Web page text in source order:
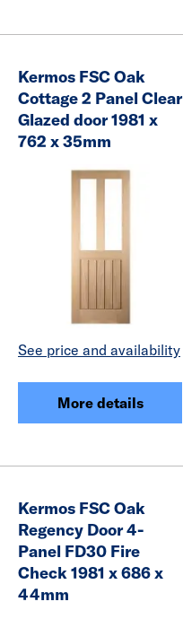
Kermos FSC Oak
Cottage 2 Panel Clear
Glazed door 1981 x
762 x 35mm
See price and availability
More details
Kermos FSC Oak
Regency Door 4-
Panel FD30 Fire
Check 1981 x 686 x
44mm